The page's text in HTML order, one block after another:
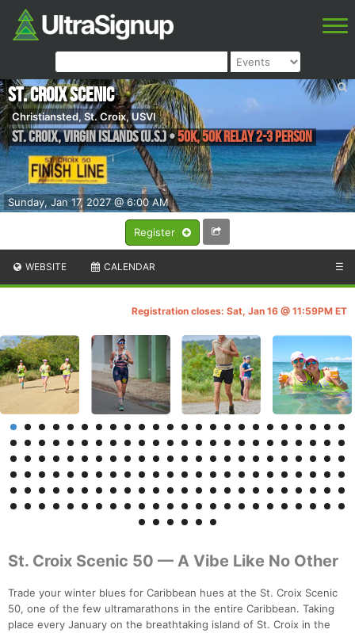
Register
Sunday, Jan 17, 2027 @ 6:00 AM
St. Croix Scenic
Christiansted, St. Croix, USVI
St. Croix,Virgin Islands (U.S.)•50K, 50K Relay 2-3 person
WEBSITE CALENDAR ☰
Registration closes: Sat, Jan 16 @ 11:59PM ET
St. Croix Scenic 50 — A Vibe Like No Other
Trade your winter blues for Caribbean hues at the St. Croix Scenic
50, one of the few ultramarathons in the entire Caribbean. Taking
place every January on the breathtaking island of St. Croix in the